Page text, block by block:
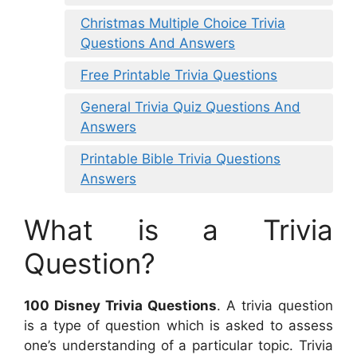
Christmas Multiple Choice Trivia
Questions And Answers
Free Printable Trivia Questions
General Trivia Quiz Questions And
Answers
Printable Bible Trivia Questions
Answers
What is a Trivia
Question?
100 Disney Trivia Questions. A trivia question
is a type of question which is asked to assess
one’s understanding of a particular topic. Trivia